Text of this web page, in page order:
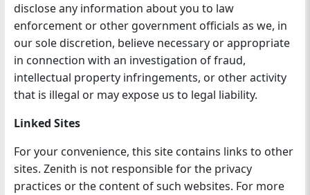
disclose any information about you to law
enforcement or other government officials as we, in
our sole discretion, believe necessary or appropriate
in connection with an investigation of fraud,
intellectual property infringements, or other activity
that is illegal or may expose us to legal liability.
Linked Sites
For your convenience, this site contains links to other
sites. Zenith is not responsible for the privacy
practices or the content of such websites. For more